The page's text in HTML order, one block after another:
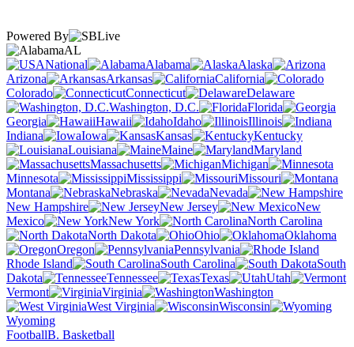
Powered By
AL
National
Alabama
Alaska
Arizona
Arkansas
California
Colorado
Connecticut
Delaware
Washington, D.C.
Florida
Georgia
Hawaii Idaho
Illinois
Indiana
Iowa Kansas
Kentucky
Louisiana
Maine
Maryland
Massachusetts
Michigan
Minnesota
Mississippi
Missouri
Montana
Nebraska
Nevada
New Hampshire
New Jersey
New
Mexico
New York
North Carolina
North Dakota
Ohio
Oklahoma
Oregon
Pennsylvania
Rhode Island
South Carolina
South
Dakota
Tennessee Texas
Utah
Vermont
Virginia
Washington
West Virginia
Wisconsin
Wyoming
FootballB. Basketball